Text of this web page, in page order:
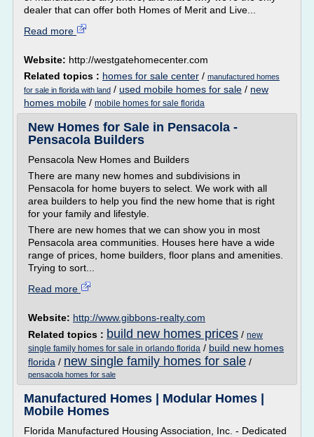
dealer that can offer both Homes of Merit and Live...
Read more
Website: http://westgatehomecenter.com
Related topics : homes for sale center / manufactured homes
for sale in florida with land / used mobile homes for sale / new
homes mobile / mobile homes for sale florida
New Homes for Sale in Pensacola -
Pensacola Builders
Pensacola New Homes and Builders
There are many new homes and subdivisions in
Pensacola for home buyers to select. We work with all
area builders to help you find the new home that is right
for your family and lifestyle.
There are new homes that we can show you in most
Pensacola area communities. Houses here have a wide
range of prices, home builders, floor plans and amenities.
Trying to sort...
Read more
Website: http://www.gibbons-realty.com
Related topics : build new homes prices / new
single family homes for sale in orlando florida / build new homes
florida / new single family homes for sale /
pensacola homes for sale
Manufactured Homes | Modular Homes |
Mobile Homes
Florida Manufactured Housing Association, Inc. - Dedicated